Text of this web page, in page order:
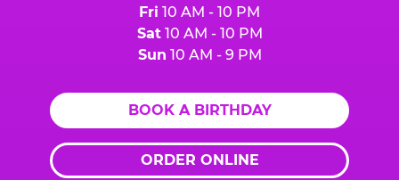
Fri 10 AM - 10 PM
Sat10 AM - 10 PM
Sun 10 AM - 9 PM
BOOK A BIRTHDAY
ORDER ONLINE